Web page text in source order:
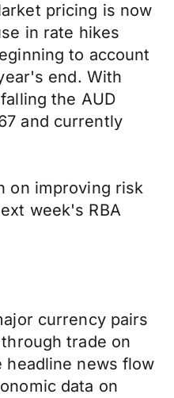
pricing is now
in rate hikes
to account
end. With
the AUD
and currently
on improving risk
week's RBA
currency pairs
trade on
headline news flow
data on